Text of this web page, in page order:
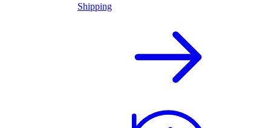
Shipping